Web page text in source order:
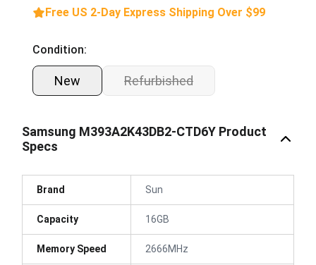
Free US 2-Day Express Shipping Over $99
Condition:
New Refurbished
Samsung M393A2K43DB2-CTD6Y Product
Specs
Brand Sun
Capacity 16GB
Memory Speed 2666MHz